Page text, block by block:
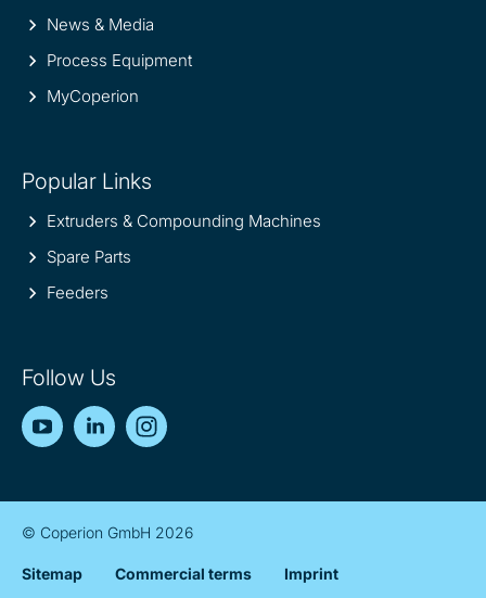
News & Media
Process Equipment
MyCoperion
Popular Links
Extruders & Compounding Machines
Spare Parts
Feeders
Follow Us
YouTubeLinkedIn
© Coperion GmbH 2026
Sitemap Commercial terms Imprint